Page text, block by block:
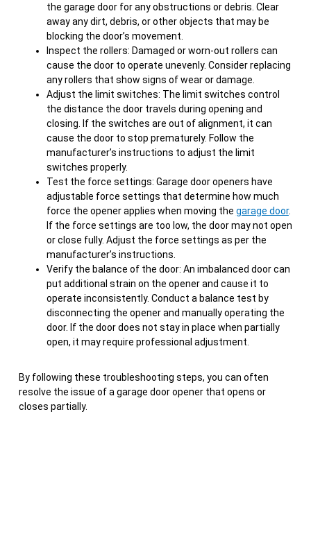
the garage door for any obstructions or debris. Clear
away any dirt, debris, or other objects that may be
blocking the door’s movement.
Inspect the rollers: Damaged or worn-out rollers can
cause the door to operate unevenly. Consider replacing
any rollers that show signs of wear or damage.
Adjust the limit switches: The limit switches control
the distance the door travels during opening and
closing. If the switches are out of alignment, it can
cause the door to stop prematurely. Follow the
manufacturer’s instructions to adjust the limit
switches properly.
Test the force settings: Garage door openers have
adjustable force settings that determine how much
force the opener applies when moving the garage door.
If the force settings are too low, the door may not open
or close fully. Adjust the force settings as per the
manufacturer’s instructions.
Verify the balance of the door: An imbalanced door can
put additional strain on the opener and cause it to
operate inconsistently. Conduct a balance test by
disconnecting the opener and manually operating the
door. If the door does not stay in place when partially
open, it may require professional adjustment.
By following these troubleshooting steps, you can often
resolve the issue of a garage door opener that opens or
closes partially.